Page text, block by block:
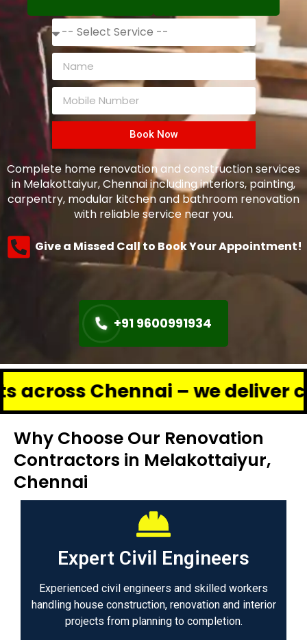
Book Now
Complete home renovation and construction services
in Melakottaiyur, Chennai including interiors, painting,
carpentry, modular kitchen and bathroom renovation
with reliable service near you.
Give a Missed Call to Book Your Appointment!
+91 9600991934
– we deliver
Why Choose Our Renovation
Contractors in Melakottaiyur,
Chennai
Expert Civil Engineers
Experienced civil engineers and skilled workers
handling house construction, renovation and interior
projects from planning to completion.